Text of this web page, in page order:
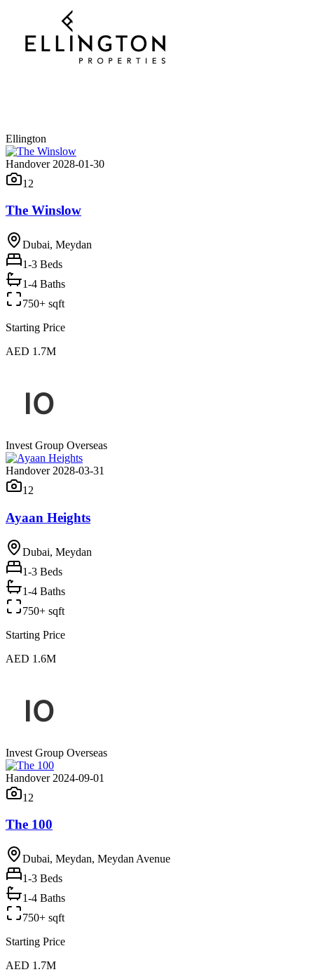
Ellington
Handover 2028-01-30
12
The Winslow
Dubai, Meydan
1-3 Beds
1-4 Baths
750+ sqft
Starting Price
AED 1.7M
Invest Group Overseas
Handover 2028-03-31
12
Ayaan Heights
Dubai, Meydan
1-3 Beds
1-4 Baths
750+ sqft
Starting Price
AED 1.6M
Invest Group Overseas
Handover 2024-09-01
12
The 100
Dubai, Meydan, Meydan Avenue
1-3 Beds
1-4 Baths
750+ sqft
Starting Price
AED 1.7M